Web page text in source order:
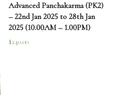
Advanced Panchakarma (PK2)
– 22nd Jan 2025 to 28th Jan
2025 (10.00AM – 1.00PM)
$240.00